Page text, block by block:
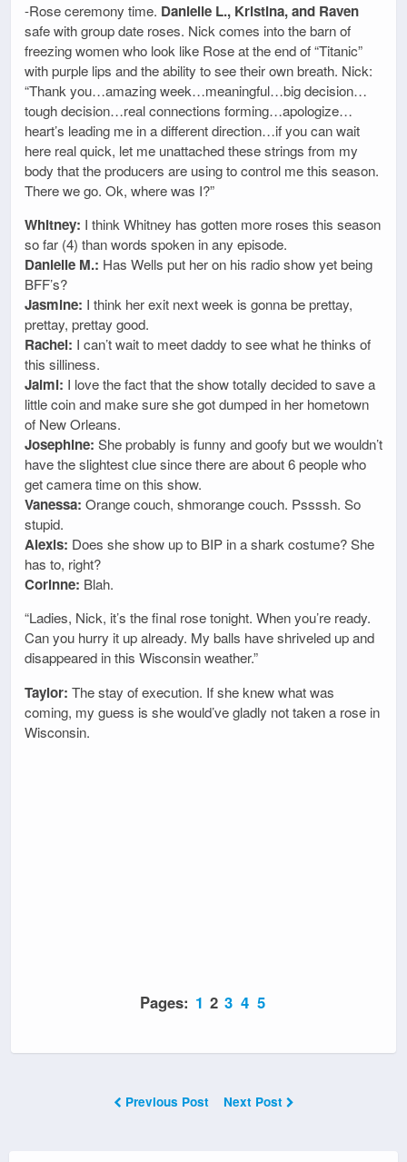
-Rose ceremony time. Danielle L., Kristina, and Raven
safe with group date roses. Nick comes into the barn of
freezing women who look like Rose at the end of “Titanic”
with purple lips and the ability to see their own breath. Nick:
“Thank you…amazing week…meaningful…big decision…
tough decision…real connections forming…apologize…
heart’s leading me in a different direction…if you can wait
here real quick, let me unattached these strings from my
body that the producers are using to control me this season.
There we go. Ok, where was I?”
Whitney: I think Whitney has gotten more roses this season
so far (4) than words spoken in any episode.
Danielle M.: Has Wells put her on his radio show yet being
BFF’s?
Jasmine: I think her exit next week is gonna be prettay,
prettay, prettay good.
Rachel: I can’t wait to meet daddy to see what he thinks of
this silliness.
Jaimi: I love the fact that the show totally decided to save a
little coin and make sure she got dumped in her hometown
of New Orleans.
Josephine: She probably is funny and goofy but we wouldn’t
have the slightest clue since there are about 6 people who
get camera time on this show.
Vanessa: Orange couch, shmorange couch. Pssssh. So
stupid.
Alexis: Does she show up to BIP in a shark costume? She
has to, right?
Corinne: Blah.
“Ladies, Nick, it’s the final rose tonight. When you’re ready.
Can you hurry it up already. My balls have shriveled up and
disappeared in this Wisconsin weather.”
Taylor: The stay of execution. If she knew what was
coming, my guess is she would’ve gladly not taken a rose in
Wisconsin.
Pages: 1 2 3 4 5
Previous Post Next Post